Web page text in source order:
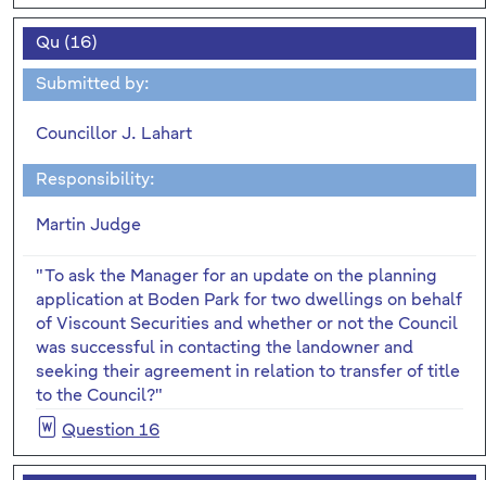
Qu (16)
Submitted by:
Councillor J. Lahart
Responsibility:
Martin Judge
"To ask the Manager for an update on the planning
application at Boden Park for two dwellings on behalf
of Viscount Securities and whether or not the Council
was successful in contacting the landowner and
seeking their agreement in relation to transfer of title
to the Council?"
Question 16